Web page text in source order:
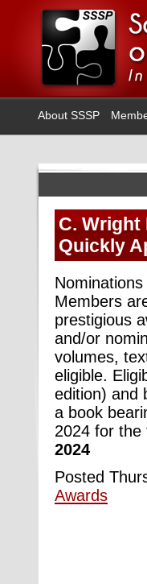
About SSSP
C. Wright
Quickly
Members
prestigious
and/or
volumes,
eligible.
edition) and
a book
2024 for the
2024
Posted
Awards